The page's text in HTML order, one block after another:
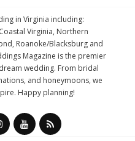
in Virginia including:
Virginia, Northern
Roanoke/Blacksburg and
Magazine is the premier
wedding. From bridal
and honeymoons, we
Happy planning!